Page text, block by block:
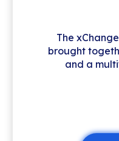
The
brought
and a